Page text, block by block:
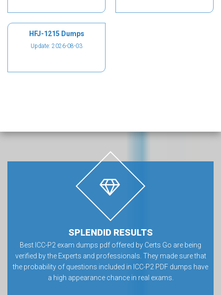
HFJ-1215 Dumps
Update: 2026-08-03
SPLENDID RESULTS
Best ICC-P2 exam dumps pdf offered by Certs Go are being
verified by the Experts and professionals. They made sure that
the probability of questions included in ICC-P2 PDF dumps have
a high appearance chance in real exams.